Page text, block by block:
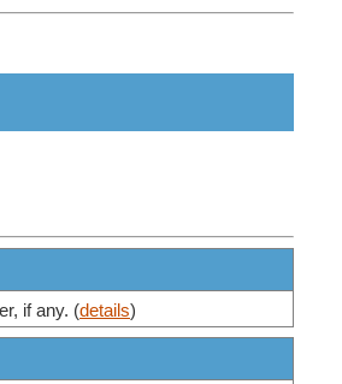
if any. (details)